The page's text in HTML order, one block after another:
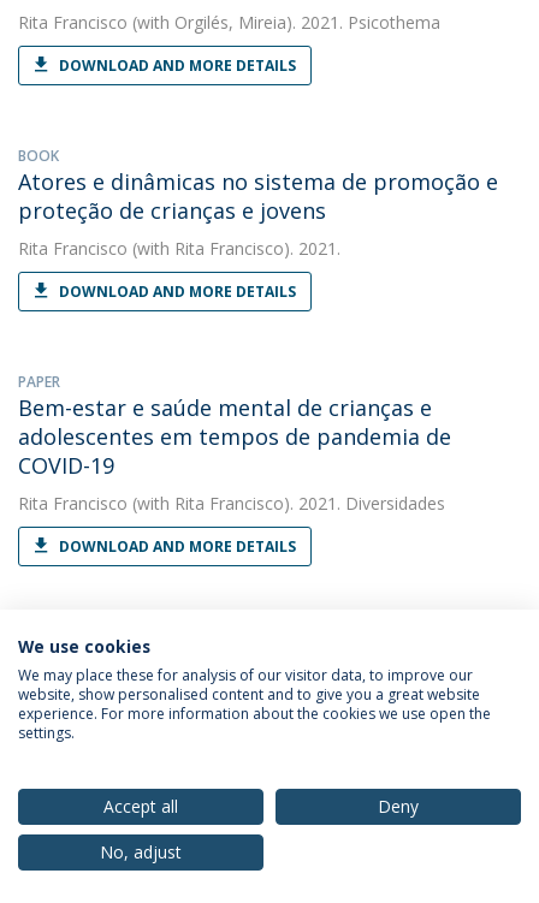
Rita Francisco (with Orgilés, Mireia). 2021. Psicothema
DOWNLOAD AND MORE DETAILS
BOOK
Atores e dinâmicas no sistema de promoção e
proteção de crianças e jovens
Rita Francisco (with Rita Francisco). 2021.
DOWNLOAD AND MORE DETAILS
PAPER
Bem-estar e saúde mental de crianças e
adolescentes em tempos de pandemia de
COVID-19
Rita Francisco (with Rita Francisco). 2021. Diversidades
DOWNLOAD AND MORE DETAILS
BOOK CHAPTER
Casas de acolhimento
Rita Francisco(with Alexandra Nogueira). 2021. Atores e
dinâmicas no Sistema de Promoção e Proteção de Crianças e
Jovens
DOWNLOAD AND MORE DETAILS
We use cookies
We may place these for analysis of our visitor data, to improve our
website, show personalised content and to give you a great website
experience. For more information about the cookies we use open the
settings.
Accept all
Deny
No, adjust